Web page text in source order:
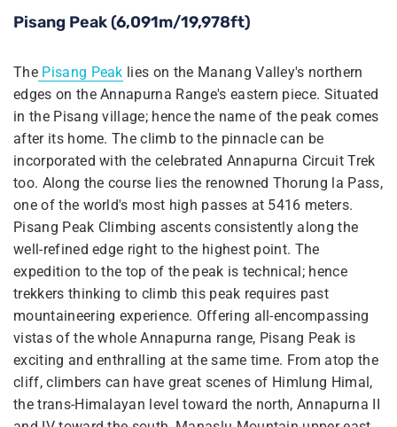
Pisang Peak (6,091m/19,978ft)
ThePisang Peak lies on the Manang Valley's northern
edges on the Annapurna Range's eastern piece. Situated
in the Pisang village; hence the name of the peak comes
after its home. The climb to the pinnacle can be
incorporated with the celebrated Annapurna Circuit Trek
too. Along the course lies the renowned Thorung la Pass,
one of the world's most high passes at 5416 meters.
Pisang Peak Climbing ascents consistently along the
well-refined edge right to the highest point. The
expedition to the top of the peak is technical; hence
trekkers thinking to climb this peak requires past
mountaineering experience. Offering all-encompassing
vistas of the whole Annapurna range, Pisang Peak is
exciting and enthralling at the same time. From atop the
cliff, climbers can have great scenes of Himlung Himal,
the trans-Himalayan level toward the north, Annapurna II